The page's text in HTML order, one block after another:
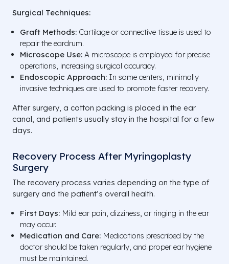
Surgical Techniques:
Graft Methods: Cartilage or connective tissue is used to
repair the eardrum.
Microscope Use: A microscope is employed for precise
operations, increasing surgical accuracy.
Endoscopic Approach: In some centers, minimally
invasive techniques are used to promote faster recovery.
After surgery, a cotton packing is placed in the ear
canal, and patients usually stay in the hospital for a few
days.
Recovery Process After Myringoplasty
Surgery
The recovery process varies depending on the type of
surgery and the patient’s overall health.
First Days: Mild ear pain, dizziness, or ringing in the ear
may occur.
Medication and Care: Medications prescribed by the
doctor should be taken regularly, and proper ear hygiene
must be maintained.